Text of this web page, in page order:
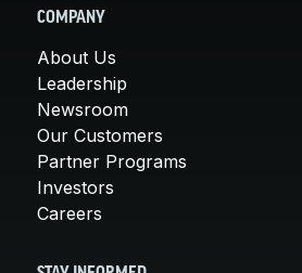
COMPANY
About Us
Leadership
Newsroom
Our Customers
Partner Programs
Investors
Careers